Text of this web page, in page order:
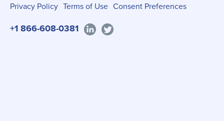
Privacy Policy Terms of Use Consent Preferences
+1 866-608-0381